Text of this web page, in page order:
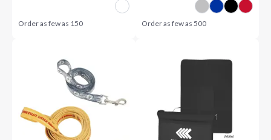
Order as few as 150 Order as few as 500